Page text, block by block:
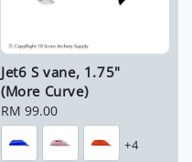
Jet6 S vane, 1.75"
(More Curve)
Regular
price
RM 99.00
+4